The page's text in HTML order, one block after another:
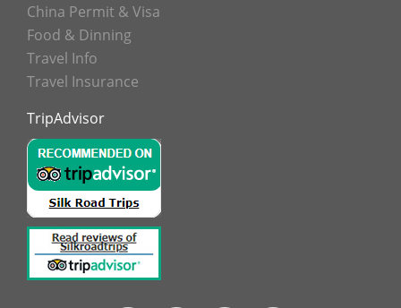
China Permit & Visa
Food & Dinning
Travel Info
Travel Insurance
TripAdvisor